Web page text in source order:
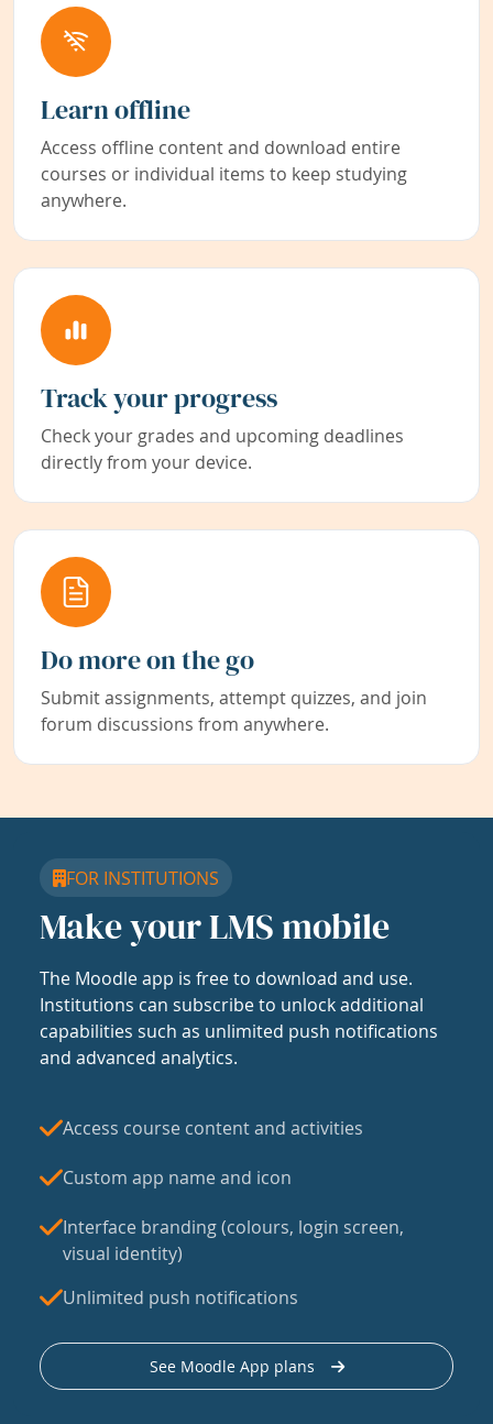
Learn offline
Access offline content and download entire
courses or individual items to keep studying
anywhere.
Track your progress
Check your grades and upcoming deadlines
directly from your device.
Do more on the go
Submit assignments, attempt quizzes, and join
forum discussions from anywhere.
FOR INSTITUTIONS
Make your LMS mobile
The Moodle app is free to download and use.
Institutions can subscribe to unlock additional
capabilities such as unlimited push notifications
and advanced analytics.
Access course content and activities
Custom app name and icon
Interface branding (colours, login screen,
visual identity)
Unlimited push notifications
See Moodle App plans